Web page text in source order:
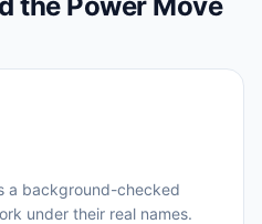
a background-checked
under their real names.